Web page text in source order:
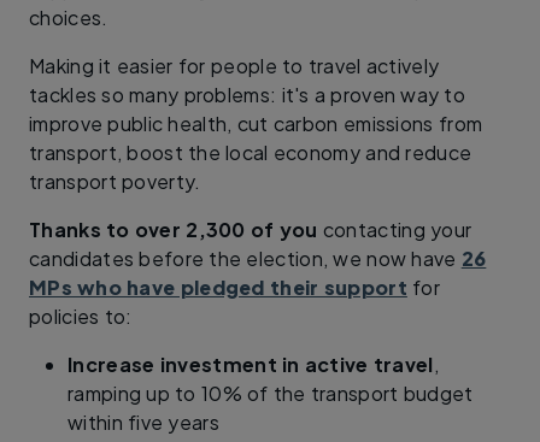
choices.
Making it easier for people to travel actively
tackles so many problems: it's a proven way to
improve public health, cut carbon emissions from
transport, boost the local economy and reduce
transport poverty.
Thanks to over 2,300 of you contacting your
candidates before the election, we now have 26
MPs who have pledged their support for
policies to:
Increase investment in active travel,
ramping up to 10% of the transport budget
within five years